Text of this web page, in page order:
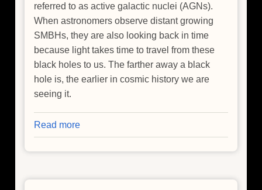
referred to as active galactic nuclei (AGNs).
When astronomers observe distant growing
SMBHs, they are also looking back in time
because light takes time to travel from these
black holes to us. The farther away a black
hole is, the earlier in cosmic history we are
seeing it.
Read more
Chandra
Explains